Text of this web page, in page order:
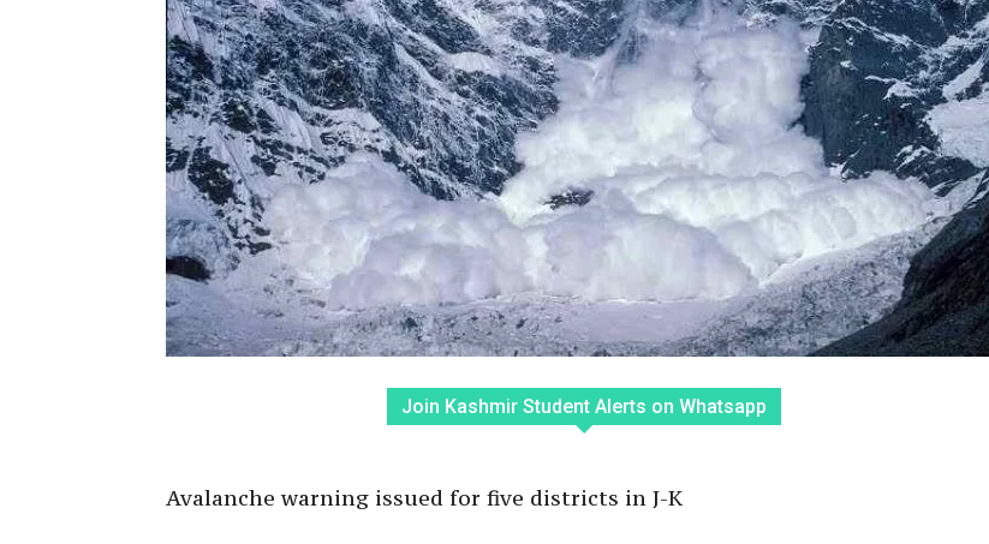
Join Kashmir Student Alerts on Whatsapp
Avalanche warning issued for five districts in J-K